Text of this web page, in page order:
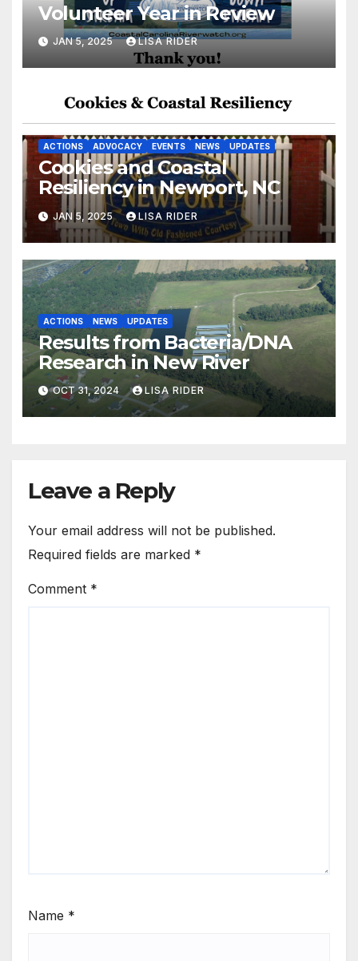
Volunteer Year in Review
JAN 5, 2025 LISA RIDER
ACTIONS ADVOCACY EVENTS NEWS UPDATES
Cookies and Coastal
Resiliency in Newport, NC
JAN 5, 2025 LISA RIDER
ACTIONS NEWS UPDATES
Results from Bacteria/DNA
Research in New River
OCT 31, 2024 LISA RIDER
Leave a Reply
Your email address will not be published.
Required fields are marked *
Comment *
Name *